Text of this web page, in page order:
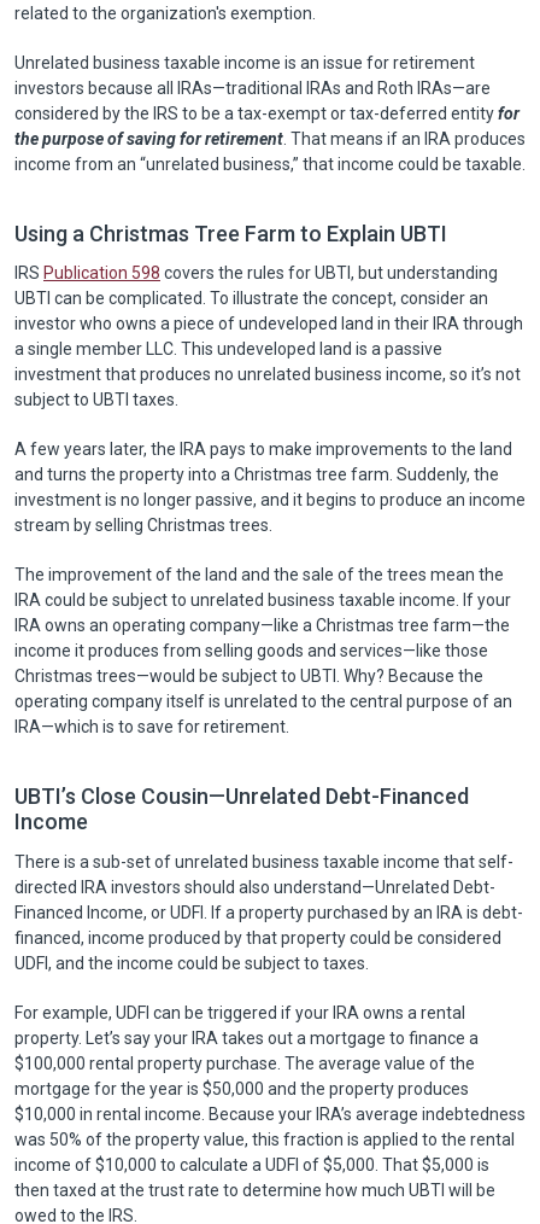
related to the organization's exemption.
Unrelated business taxable income is an issue for retirement
investors because all IRAs—traditional IRAs and Roth IRAs—are
considered by the IRS to be a tax-exempt or tax-deferred entityfor
the purpose of saving for retirement . That means if an IRA produces
income from an “unrelated business,” that income could be taxable.
Using a Christmas Tree Farm to Explain UBTI
IRS Publication 598 covers the rules for UBTI, but understanding
UBTI can be complicated. To illustrate the concept, consider an
investor who owns a piece of undeveloped land in their IRA through
a single member LLC. This undeveloped land is a passive
investment that produces no unrelated business income, so it’s not
subject to UBTI taxes.
A few years later, the IRA pays to make improvements to the land
and turns the property into a Christmas tree farm. Suddenly, the
investment is no longer passive, and it begins to produce an income
stream by selling Christmas trees.
The improvement of the land and the sale of the trees mean the
IRA could be subject to unrelated business taxable income. If your
IRA owns an operating company—like a Christmas tree farm—the
income it produces from selling goods and services—like those
Christmas trees—would be subject to UBTI. Why? Because the
operating company itself is unrelated to the central purpose of an
IRA—which is to save for retirement.
UBTI’s Close Cousin—Unrelated Debt-Financed
Income
There is a sub-set of unrelated business taxable income that self-
directed IRA investors should also understand—Unrelated Debt-
Financed Income, or UDFI. If a property purchased by an IRA is debt-
financed, income produced by that property could be considered
UDFI, and the income could be subject to taxes.
For example, UDFI can be triggered if your IRA owns a rental
property. Let’s say your IRA takes out a mortgage to finance a
$100,000 rental property purchase. The average value of the
mortgage for the year is $50,000 and the property produces
$10,000 in rental income. Because your IRA’s average indebtedness
was 50% of the property value, this fraction is applied to the rental
income of $10,000 to calculate a UDFI of $5,000. That $5,000 is
then taxed at the trust rate to determine how much UBTI will be
owed to the IRS.